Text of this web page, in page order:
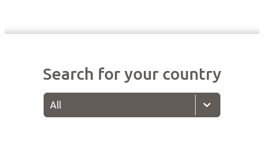
Search for your country